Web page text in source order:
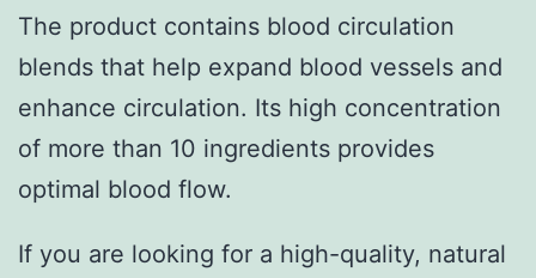
The product contains blood circulation
blends that help expand blood vessels and
enhance circulation. Its high concentration
of more than 10 ingredients provides
optimal blood flow.
If you are looking for a high-quality, natural